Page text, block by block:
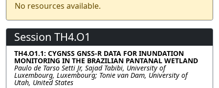
No resources available.
Session TH4.O1
TH4.O1.1: CYGNSS GNSS-R DATA FOR INUNDATION
MONITORING IN THE BRAZILIAN PANTANAL WETLAND
Paulo de Tarso Setti Jr, Sajad Tabibi, University of
Luxembourg, Luxembourg; Tonie van Dam, University of
Utah, United States